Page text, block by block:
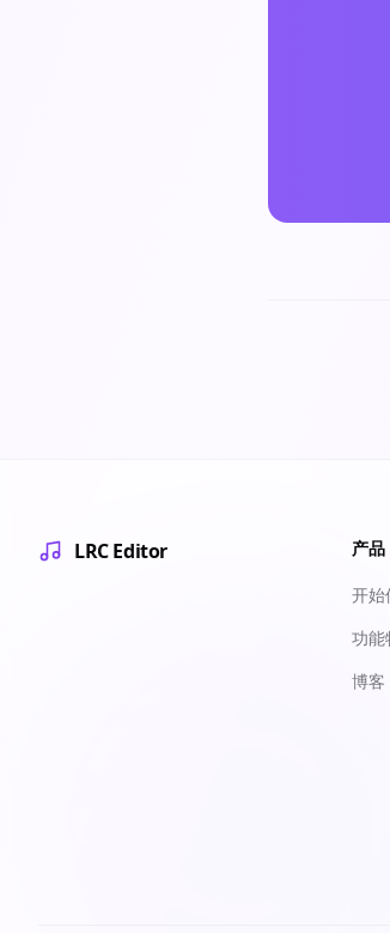
LRC Editor 产品
开始
功能
博客